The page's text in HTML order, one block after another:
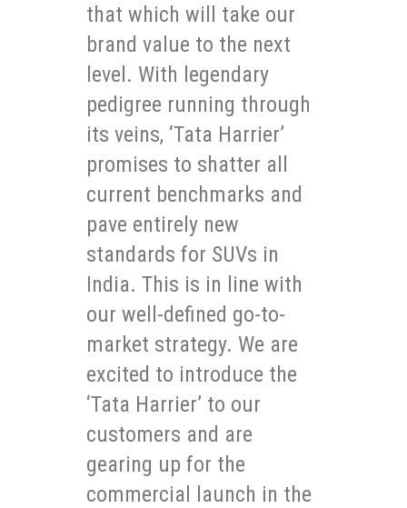
that which will take our
brand value to the next
level. With legendary
pedigree running through
its veins, ‘Tata Harrier’
promises to shatter all
current benchmarks and
pave entirely new
standards for SUVs in
India. This is in line with
our well-defined go-to-
market strategy. We are
excited to introduce the
‘Tata Harrier’ to our
customers and are
gearing up for the
commercial launch in the